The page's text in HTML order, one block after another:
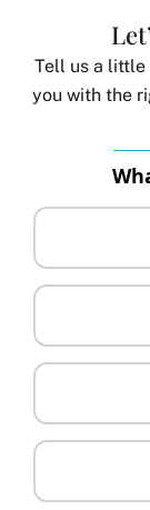
Tell us a little
you with the